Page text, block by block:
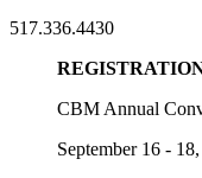
517.336.4430
CBM Annual
September 16 -